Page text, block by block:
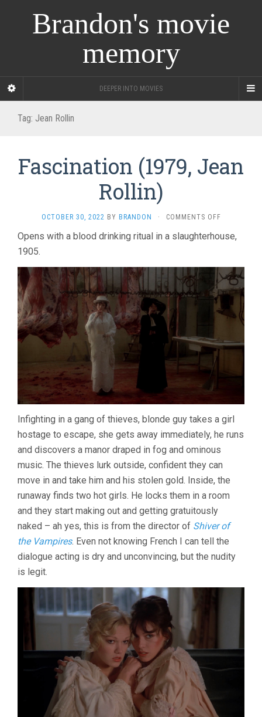
Brandon's movie
memory
DEEPER INTO MOVIES
Tag: Jean Rollin
Fascination (1979, Jean
Rollin)
OCTOBER 30, 2022 BY BRANDON · COMMENTS OFFON
(1979,
Opens with a blood drinking ritual in a slaughterhouse,
1905.
Infighting in a gang of thieves, blonde guy takes a girl
hostage to escape, she gets away immediately, he runs
and discovers a manor draped in fog and ominous
music. The thieves lurk outside, confident they can
move in and take him and his stolen gold. Inside, the
runaway finds two hot girls. He locks them in a room
and they start making out and getting gratuitously
naked – ah yes, this is from the director of Shiver of
the Vampires. Even not knowing French I can tell the
dialogue acting is dry and unconvincing, but the nudity
is legit.